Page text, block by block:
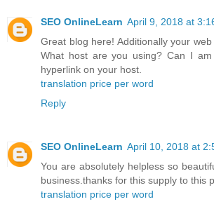
SEO OnlineLearn April 9, 2018 at
Great blog here! Additionally your
What host are you using? Can I am
hyperlink on your host.
translation price per word
Reply
SEO OnlineLearn April 10, 2018 at
You are absolutely helpless so
business.thanks for this supply to this
translation price per word